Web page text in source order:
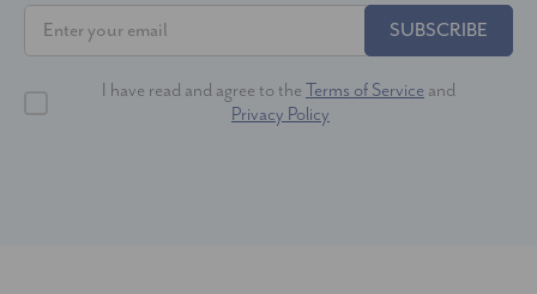
SUBSCRIBE
I have read and agree to the Terms of Service and
Privacy Policy